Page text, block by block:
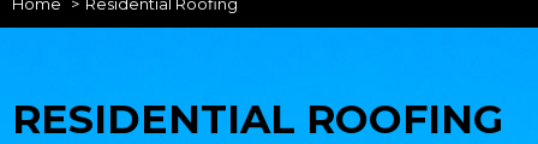
RESIDENTIAL ROOFING